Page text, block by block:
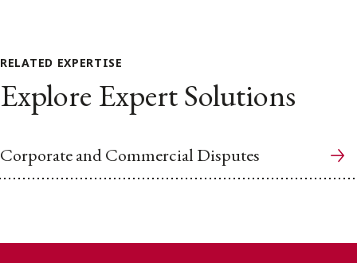
RELATED EXPERTISE
Explore Expert Solutions
Corporate and Commercial Disputes